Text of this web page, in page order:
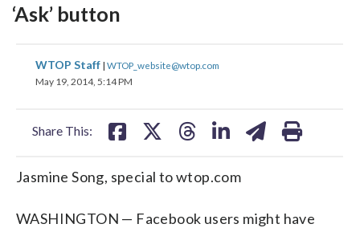
‘Ask’ button
WTOP Staff | WTOP_website@wtop.com
May 19, 2014, 5:14 PM
Share This:
share
on
shareshare
Jasmine Song, special to wtop.com
WASHINGTON — Facebook users might have